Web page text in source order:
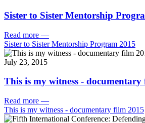
Sister to Sister Mentorship
Read more —
Sister to Sister Mentorship Program 2015
July 23, 2015
This is my witness - documentary
Read more —
This is my witness - documentary film 2015